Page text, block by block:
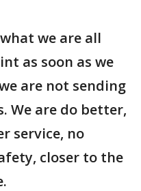
we are all
as soon as we
are not sending
We are do better,
service, no
closer to the